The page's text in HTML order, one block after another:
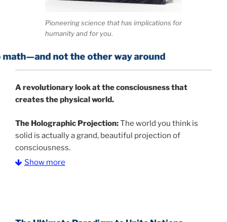
Pioneering science that has implications for
humanity and for you.
the other way around
Arevolutionary look at the consciousness that
creates the physical world.
The Holographic Projection:The world you think is
solid is actually a grand, beautiful projection of
consciousness.
Show more